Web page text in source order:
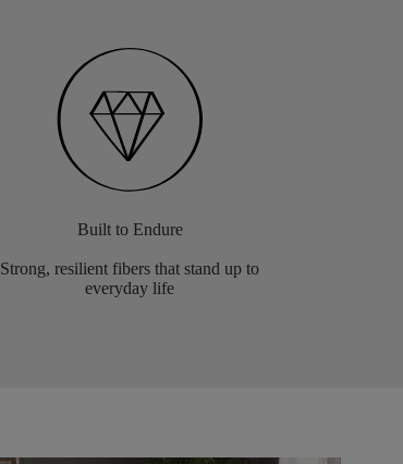
Built to Endure
Strong, resilient fibers that stand up to
everyday life